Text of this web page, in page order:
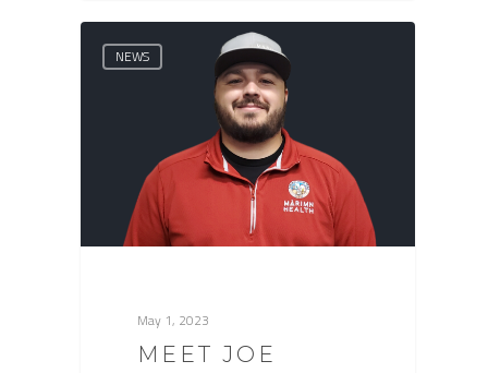
NEWS
May 1, 2023
MEET JOE